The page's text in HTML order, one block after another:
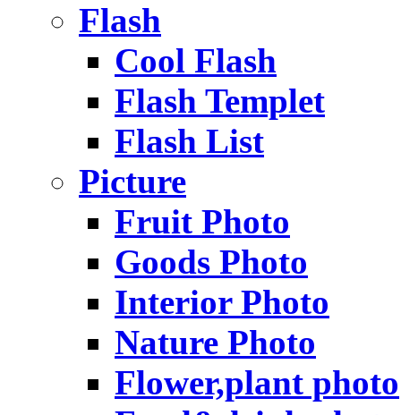
Flash
Cool Flash
Flash Templet
Flash List
Picture
Fruit Photo
Goods Photo
Interior Photo
Nature Photo
Flower,plant photo